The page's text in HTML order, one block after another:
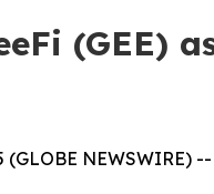
(GEE)
NEWSWIRE) --